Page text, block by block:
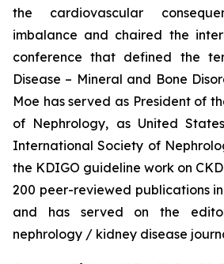
the cardiovascular
imbalance and chaired the
conference that defined the
Disease – Mineral and Bone
Moe has served as President of
of Nephrology, as United
International Society of
the KDIGO guideline work on
200 peer-reviewed publications
and has served on the
nephrology / kidney disease